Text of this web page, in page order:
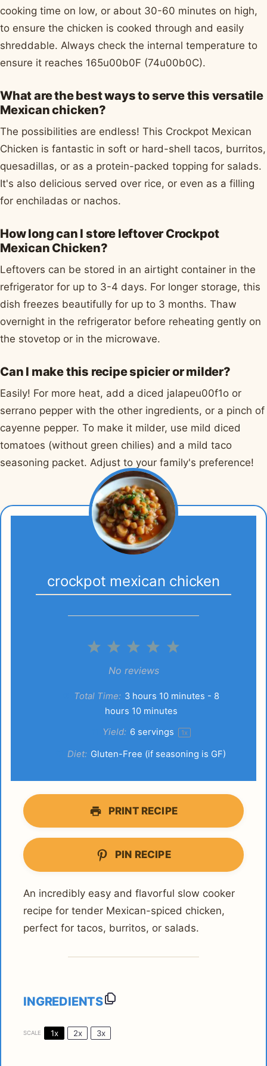
cooking time on low, or about 30-60 minutes on high,
to ensure the chicken is cooked through and easily
shreddable. Always check the internal temperature to
ensure it reaches 165u00b0F (74u00b0C).
What are the best ways to serve this versatile
Mexican chicken?
The possibilities are endless! This Crockpot Mexican
Chicken is fantastic in soft or hard-shell tacos, burritos,
quesadillas, or as a protein-packed topping for salads.
It's also delicious served over rice, or even as a filling
for enchiladas or nachos.
How long can I store leftover Crockpot
Mexican Chicken?
Leftovers can be stored in an airtight container in the
refrigerator for up to 3-4 days. For longer storage, this
dish freezes beautifully for up to 3 months. Thaw
overnight in the refrigerator before reheating gently on
the stovetop or in the microwave.
Can I make this recipe spicier or milder?
Easily! For more heat, add a diced jalapeu00f1o or
serrano pepper with the other ingredients, or a pinch of
cayenne pepper. To make it milder, use mild diced
tomatoes (without green chilies) and a mild taco
seasoning packet. Adjust to your family's preference!
crockpot mexican chicken
5
4
3
Stars
2
Stars
1
Star
No reviews
Total Time: 3 hours 10 minutes - 8
hours 10 minutes
Yield: 6 servings 1x
Diet: Gluten-Free (if seasoning is GF)
PRINT RECIPE
PIN RECIPE
An incredibly easy and flavorful slow cooker
recipe for tender Mexican-spiced chicken,
perfect for tacos, burritos, or salads.
INGREDIENTS
SCALE 1x 2x 3x